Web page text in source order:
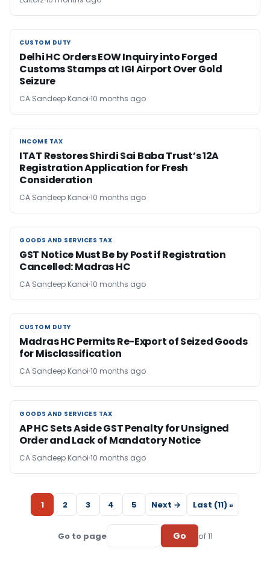
CUSTOM DUTY
CUSTOM DUTY
Delhi HC Orders EOW Inquiry into Forged
Customs Stamps at IGI Airport Over Gold
Seizure
CA Sandeep Kanoi 10 months ago
INCOME TAX
INCOME TAX
ITAT Restores Shirdi Sai Baba Trust’s 12A
Registration Application for Fresh
Consideration
CA Sandeep Kanoi 10 months ago
GOODS AND SERVICES TAX
GOODS AND SERVICES TAX
GST Notice Must Be by Post if Registration
Cancelled: Madras HC
CA Sandeep Kanoi 10 months ago
CUSTOM DUTY
CUSTOM DUTY
Madras HC Permits Re-Export of Seized Goods
for Misclassification
CA Sandeep Kanoi 10 months ago
GOODS AND SERVICES TAX
GOODS AND SERVICES TAX
AP HC Sets Aside GST Penalty for Unsigned
Order and Lack of Mandatory Notice
CA Sandeep Kanoi 10 months ago
1 2 3 4 5 Next → Last (11) »
Go to page Go of 11